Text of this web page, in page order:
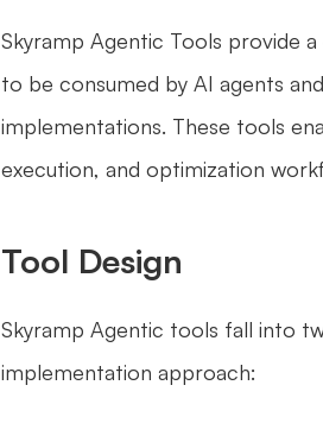
Skyramp Agentic Tools provide
to be consumed by AI agents
implementations. These tools
execution, and optimization
Tool Design
Skyramp Agentic tools fall into
implementation approach: